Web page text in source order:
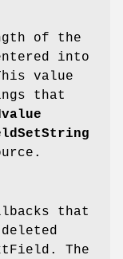
of the
into
value
that
that
The